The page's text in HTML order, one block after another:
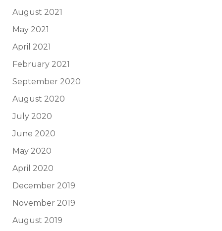
August 2021
May 2021
April 2021
February 2021
September 2020
August 2020
July 2020
June 2020
May 2020
April 2020
December 2019
November 2019
August 2019